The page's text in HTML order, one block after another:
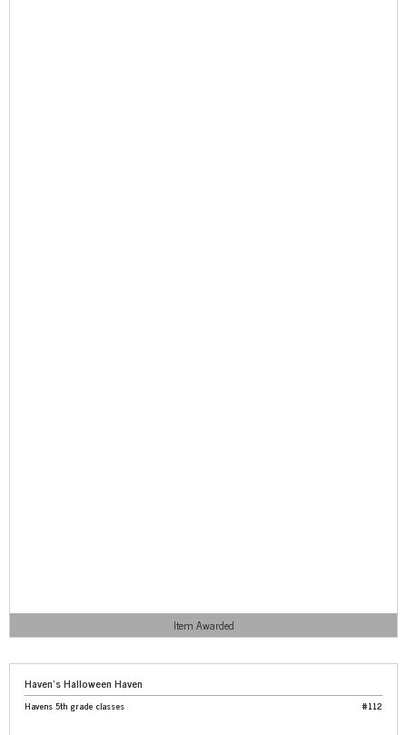
Item Awarded
Haven’s Halloween Haven
#112
Havens 5th grade classes